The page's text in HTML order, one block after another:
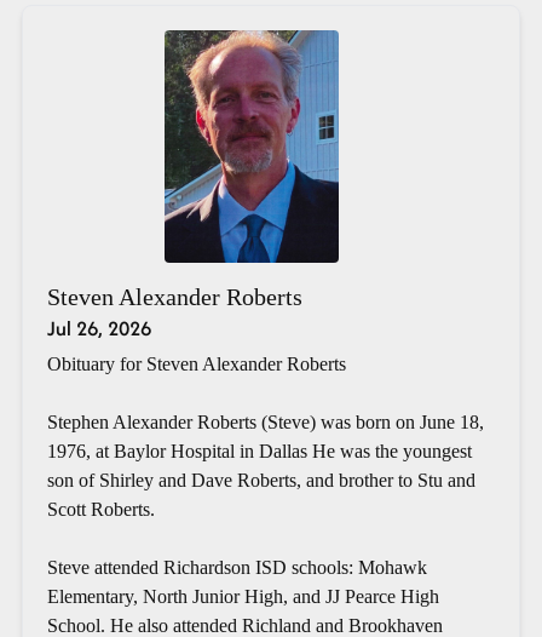
Steven Alexander Roberts
Jul 26, 2026
Obituary for Steven Alexander Roberts
Stephen Alexander Roberts (Steve) was born on June 18,
1976, at Baylor Hospital in Dallas He was the youngest
son of Shirley and Dave Roberts, and brother to Stu and
Scott Roberts.
Steve attended Richardson ISD schools: Mohawk
Elementary, North Junior High, and JJ Pearce High
School. He also attended Richland and Brookhaven